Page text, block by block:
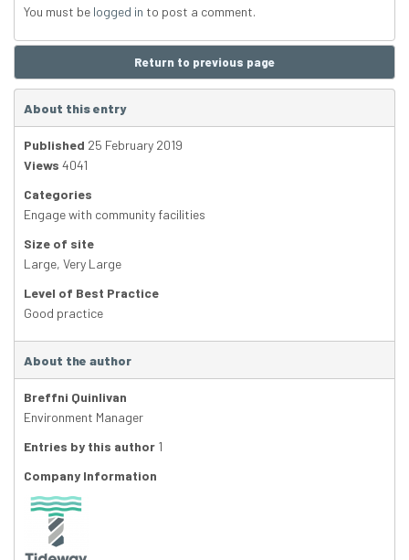
You must be logged in to post a comment.
Return to previous page
About this entry
Published 25 February 2019
Views 4041
Categories
Engage with community facilities
Size of site
Large, Very Large
Level of Best Practice
Good practice
About the author
Breffni Quinlivan
Environment Manager
Entries by this author 1
Company Information